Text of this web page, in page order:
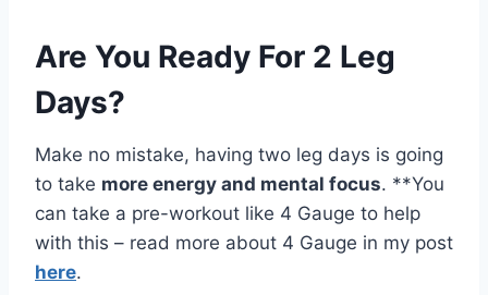
Are You Ready For 2 Leg
Days?
Make no mistake, having two leg days is going
to take more energy and mental focus. **You
can take a pre-workout like 4 Gauge to help
with this – read more about 4 Gauge in my post
here.